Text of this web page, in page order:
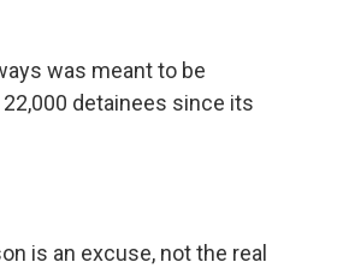
was meant to be
detainees since its
is an excuse, not the real